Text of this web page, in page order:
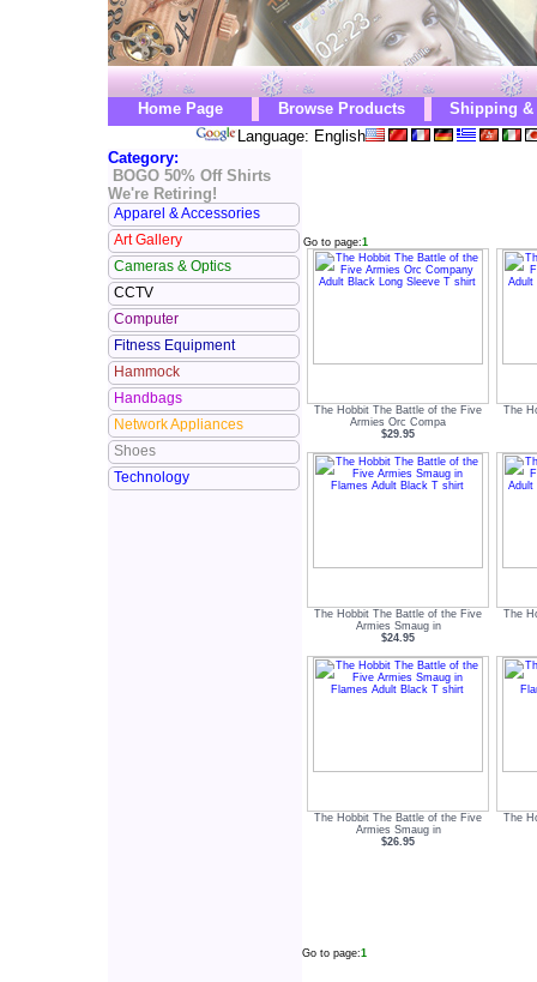
Home Page Browse Products
Shipping &
Language: English
Category:
BOGO 50% Off Shirts
We're Retiring!
Apparel & Accessories
Art Gallery
Cameras & Optics
CCTV
Computer
Fitness Equipment
Hammock
Handbags
Network Appliances
Shoes
Technology
Go to page:1
The Hobbit The Battle of the Five
Armies Orc Compa
$29.95
The
The Hobbit The Battle of the Five
Armies Smaug in
$24.95
The
The Hobbit The Battle of the Five
Armies Smaug in
$26.95
The
Go to page:1